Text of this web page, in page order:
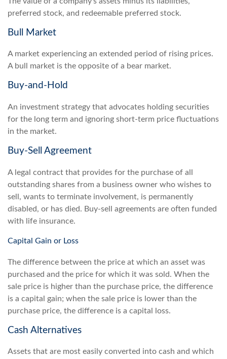
preferred stock, and redeemable preferred stock.
Bull Market
A market experiencing an extended period of rising prices.
A bull market is the opposite of a bear market.
Buy-and-Hold
An investment strategy that advocates holding securities
for the long term and ignoring short-term price fluctuations
in the market.
Buy-Sell Agreement
A legal contract that provides for the purchase of all
outstanding shares from a business owner who wishes to
sell, wants to terminate involvement, is permanently
disabled, or has died. Buy-sell agreements are often funded
with life insurance.
Capital Gain or Loss
The difference between the price at which an asset was
purchased and the price for which it was sold. When the
sale price is higher than the purchase price, the difference
is a capital gain; when the sale price is lower than the
purchase price, the difference is a capital loss.
Cash Alternatives
Assets that are most easily converted into cash and which